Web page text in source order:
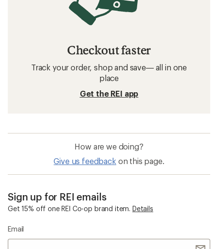
Checkout faster
Track your order, shop and save— all in one
place
Get the REI app
How are we doing?
Give us feedback on this page.
Sign up for REI emails
Get 15% off one REI Co-op brand item. Details
Email